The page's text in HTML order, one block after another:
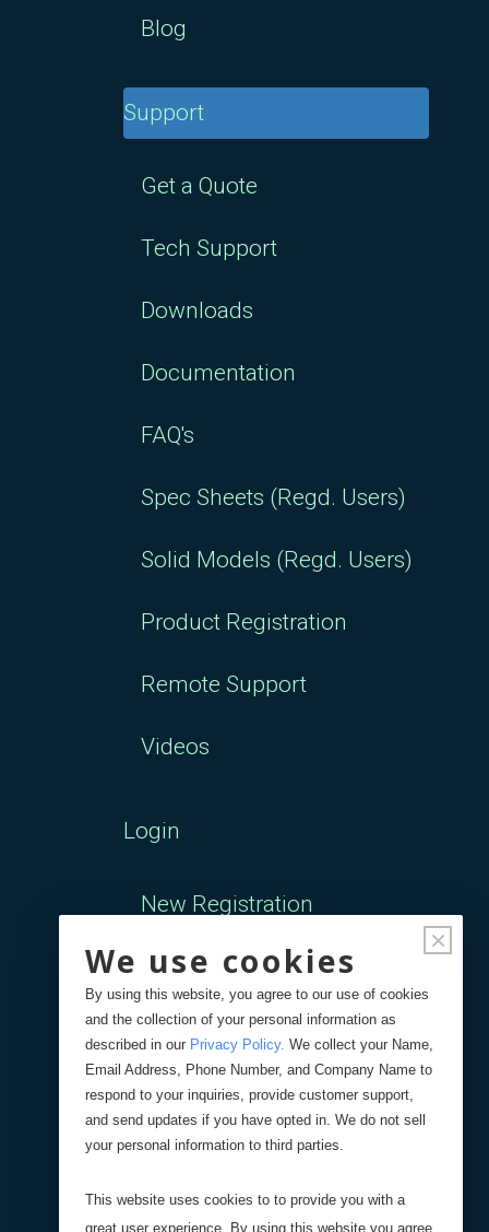
Blog
Support
Get a Quote
Tech Support
Downloads
Documentation
FAQ's
Spec Sheets (Regd. Users)
Solid Models (Regd. Users)
Product Registration
Remote Support
Videos
Login
New Registration
Forgot Password
Your Orders
Search BlogStore
×
We use cookies
By using this website, you agree to our use of cookies
and the collection of your personal information as
described in our Privacy Policy. We collect your Name,
Email Address, Phone Number, and Company Name to
respond to your inquiries, provide customer support,
and send updates if you have opted in. We do not sell
your personal information to third parties.
This website uses cookies to to provide you with a
great user experience. By using this website you agree